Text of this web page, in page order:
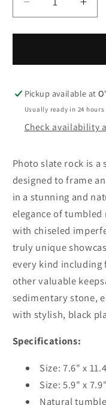
Decrease
quantity
for
Photo
Rock
Plaque
NOW
Sizes
for
Pickup available at
Usually ready in 24 hours
Check availability
Photo slate rock is
designed to frame
in a stunning and
elegance of tumbled
with chiseled
truly unique
every kind including
other valuable
sedimentary stone,
with stylish, black
Specifications:
Size: 7.6" x
Size: 5.9" x
Natural